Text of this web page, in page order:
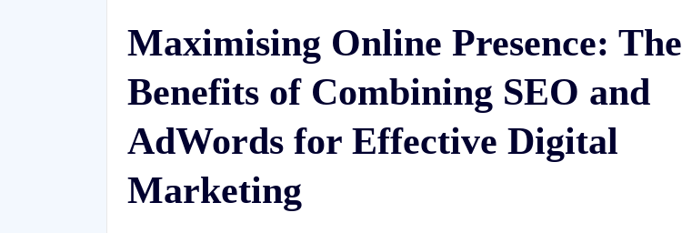
Maximising Online Presence: The
Benefits of Combining SEO and
AdWords for Effective Digital
Marketing